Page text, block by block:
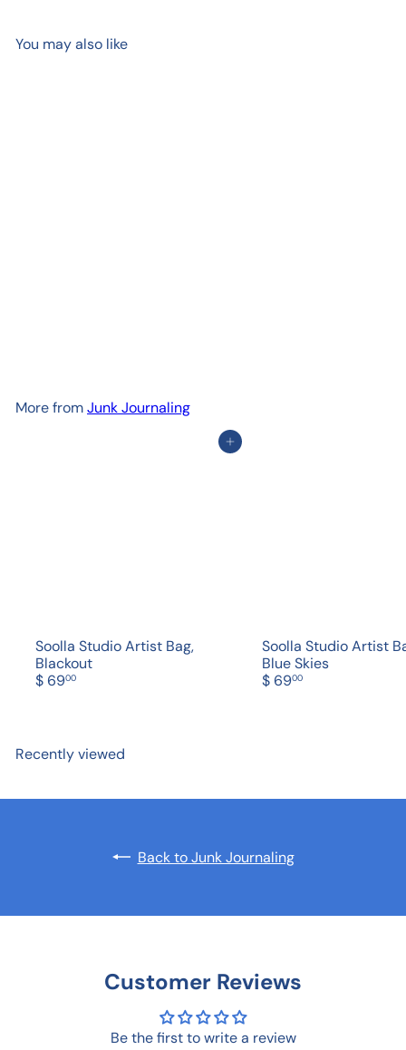
You may also like
More fromJunk Journaling
Add to cart
Soolla Studio Artist Bag,
Blackout
$ 6900
Soolla Studio Artist
Blue Skies
$ 6900
Recently viewed
Back to Junk Journaling
Customer Reviews
Be the first to write a review